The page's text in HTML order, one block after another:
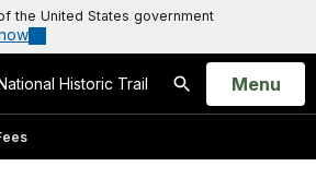
the United States government
Historic Trail
Search
Open
Menu